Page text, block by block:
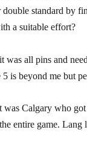
double standard by
a suitable effort?
was all pins and
5 is beyond me but
was Calgary who
entire game. Lang